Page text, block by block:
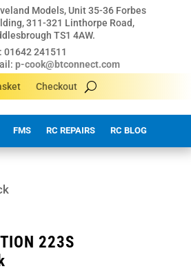
Models, Unit 35-36 Forbes
311-321 Linthorpe Road,
TS1 4AW.
01642 241511
p-cook@btconnect.com
Checkout
FMS RC REPAIRS RC BLOG
223S